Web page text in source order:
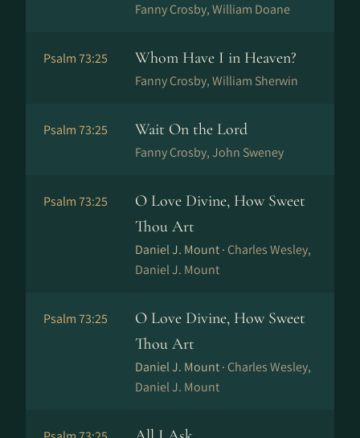
Fanny Crosby, William Doane
Psalm 73:25 Whom Have I in Heaven?
Fanny Crosby, William Sherwin
Psalm 73:25 Wait On the Lord
Fanny Crosby, John Sweney
Psalm 73:25
O Love Divine, How Sweet
Thou Art
Daniel J. Mount · Charles Wesley,
Daniel J. Mount
Psalm 73:25
O Love Divine, How Sweet
Thou Art
Daniel J. Mount · Charles Wesley,
Daniel J. Mount